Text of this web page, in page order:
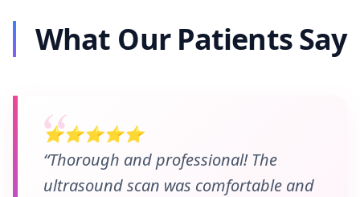
What Our Patients Say
⭐⭐⭐⭐⭐
“Thorough and professional! The
ultrasound scan was comfortable and